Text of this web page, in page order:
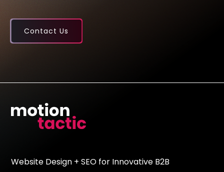
Contact Us
Website Design + SEO for Innovative B2B